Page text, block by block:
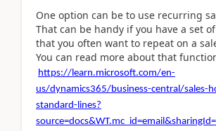
One option can be to use recurring
That can be handy if you have a set
that you often want to repeat on a
You can read more about that
https://learn.microsoft.com/en-
us/dynamics365/business-central/sales-
standard-lines?